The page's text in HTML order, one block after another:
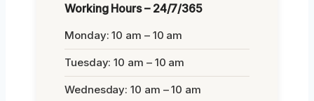
Working Hours – 24/7/365
Monday: 10 am – 10 am
Tuesday: 10 am – 10 am
Wednesday: 10 am – 10 am